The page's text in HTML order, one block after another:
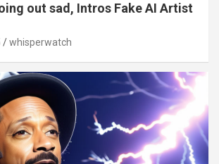
out sad, Intros Fake AI Artist
whisperwatch